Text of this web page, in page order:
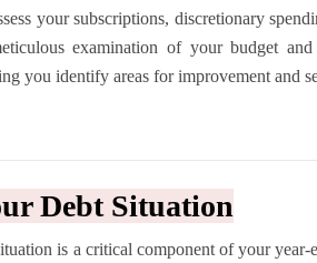
your subscriptions, discretionary
examination of your budget
you identify areas for improvement and
Debt Situation
is a critical component of your